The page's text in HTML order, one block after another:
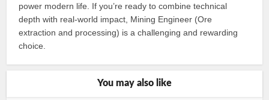
power modern life. If you’re ready to combine technical
depth with real‑world impact, Mining Engineer (Ore
extraction and processing) is a challenging and rewarding
choice.
You may also like